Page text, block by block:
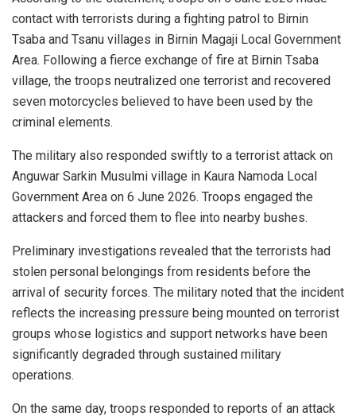
contact with terrorists during a fighting patrol to Birnin
Tsaba and Tsanu villages in Birnin Magaji Local Government
Area. Following a fierce exchange of fire at Birnin Tsaba
village, the troops neutralized one terrorist and recovered
seven motorcycles believed to have been used by the
criminal elements.
The military also responded swiftly to a terrorist attack on
Anguwar Sarkin Musulmi village in Kaura Namoda Local
Government Area on 6 June 2026. Troops engaged the
attackers and forced them to flee into nearby bushes.
Preliminary investigations revealed that the terrorists had
stolen personal belongings from residents before the
arrival of security forces. The military noted that the incident
reflects the increasing pressure being mounted on terrorist
groups whose logistics and support networks have been
significantly degraded through sustained military
operations.
On the same day, troops responded to reports of an attack